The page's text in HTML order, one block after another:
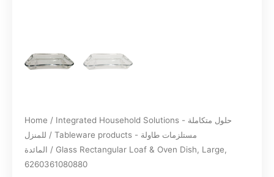
Home / Integrated Household Solutions - حلول متكاملة
للمنزل / Tableware products - مستلزمات طاولة
المائدة / Glass Rectangular Loaf & Oven Dish, Large,
6260361080880